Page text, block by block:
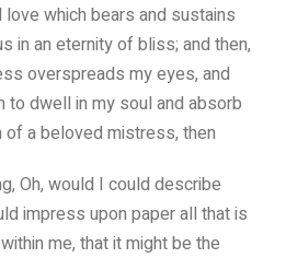
which bears and sustains
in an eternity of bliss; and then,
overspreads my eyes, and
to dwell in my soul and absorb
a beloved mistress, then
Oh, would I could describe
impress upon paper all that is
me, that it might be the